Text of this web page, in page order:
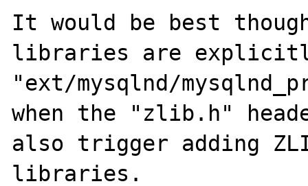
It would be best
libraries are
"ext/mysqlnd/
when the "zlib.h"
also trigger adding